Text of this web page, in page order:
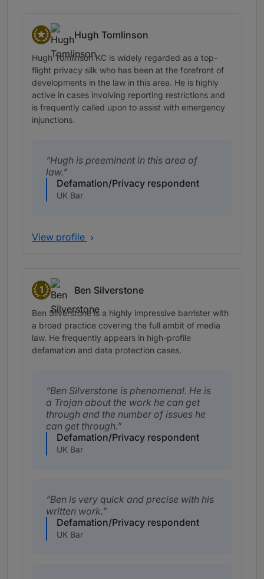
Star Individuals
Hugh Tomlinson
Hugh Tomlinson KC is widely regarded as a top-
flight privacy silk who has been at the forefront of
developments in the law in this area. He is highly
active in cases involving reporting restrictions and
is frequently called upon to assist with emergency
injunctions.
Hugh is preeminent in this area of
law.
Defamation/Privacy respondent
UK Bar
View profile
1
Band 1
Ben Silverstone
Ben Silverstone is a highly impressive barrister with
a broad practice covering the full ambit of media
law. He frequently appears in high-profile
defamation and data protection cases.
Ben Silverstone is phenomenal. He is
a Trojan about the work he can get
through and the number of issues he
can get through.
Defamation/Privacy respondent
UK Bar
Ben is very quick and precise with his
written work.
Defamation/Privacy respondent
UK Bar